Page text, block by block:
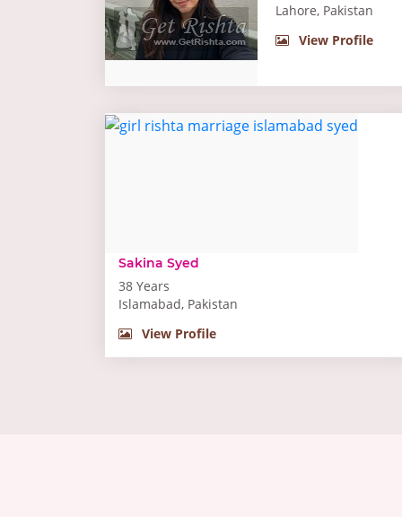
Lahore, Pakistan
View Profile
Sakina Syed
38 Years
Islamabad, Pakistan
View Profile